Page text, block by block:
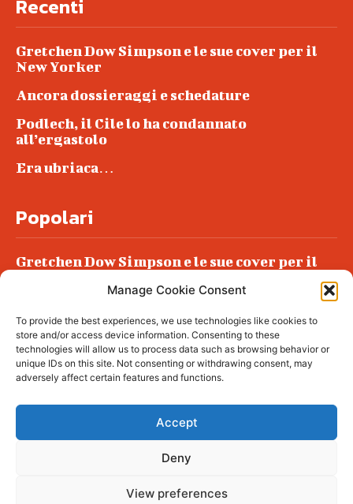
Manage Cookie Consent
To provide the best experiences, we use technologies like cookies to
store and/or access device information. Consenting to these
technologies will allow us to process data such as browsing behavior or
unique IDs on this site. Not consenting or withdrawing consent, may
adversely affect certain features and functions.
Accept
Deny
View preferences
Recenti
Gretchen Dow Simpson e le sue cover per il
New Yorker
Ancora dossieraggi e schedature
Podlech, il Cile lo ha condannato
all’ergastolo
Era ubriaca…
Popolari
Gretchen Dow Simpson e le sue cover per il
Podlech, il Cile lo ha condannato
all’ergastolo
Era ubriaca…
© tagDiv - All rights reserved. Made with
complete News Portal about living, lifestyle,